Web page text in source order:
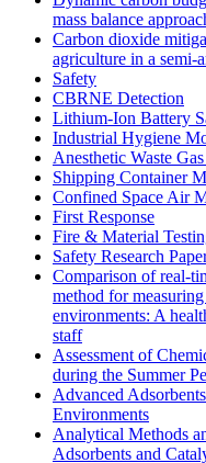
mass balance
Carbon dioxide
agriculture in a semi-
Safety
CBRNE Detection
Lithium-Ion Battery
Industrial Hygiene
Anesthetic Waste
Shipping Container
Confined Space Air
First Response
Fire & Material
Safety Research
Comparison of real-
method for
environments: A
staff
Assessment of
during the Summer
Advanced
Environments
Analytical Methods
Adsorbents and